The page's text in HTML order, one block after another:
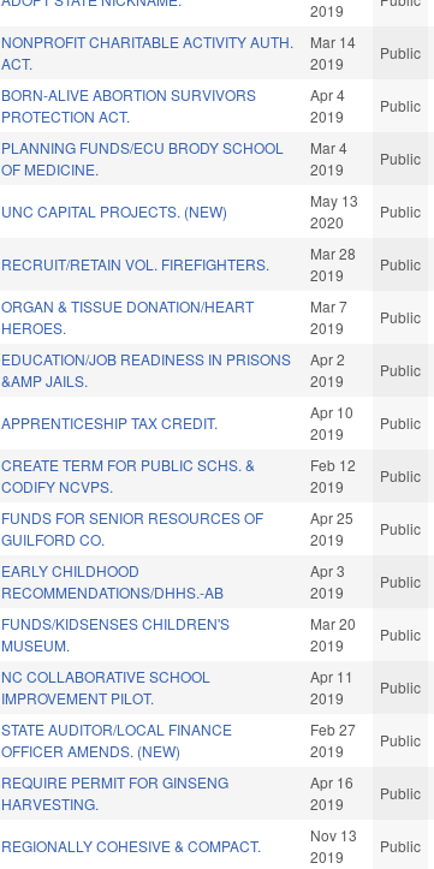
2019
NONPROFIT CHARITABLE ACTIVITY AUTH.
ACT.
Mar 14
2019
Public
BORN-ALIVE ABORTION SURVIVORS
PROTECTION ACT.
Apr 4
2019
Public
PLANNING FUNDS/ECU BRODY SCHOOL
OF MEDICINE.
Mar 4
2019
Public
UNC CAPITAL PROJECTS. (NEW)
May 13
2020
Public
RECRUIT/RETAIN VOL. FIREFIGHTERS.
Mar 28
2019
Public
ORGAN & TISSUE DONATION/HEART
HEROES.
Mar 7
2019
Public
EDUCATION/JOB READINESS IN PRISONS
&AMP JAILS.
Apr 2
2019
Public
APPRENTICESHIP TAX CREDIT.
Apr 10
2019
Public
CREATE TERM FOR PUBLIC SCHS. &
CODIFY NCVPS.
Feb 12
2019
Public
FUNDS FOR SENIOR RESOURCES OF
GUILFORD CO.
Apr 25
2019
Public
EARLY CHILDHOOD
RECOMMENDATIONS/DHHS.-AB
Apr 3
2019
Public
FUNDS/KIDSENSES CHILDREN'S
MUSEUM.
Mar 20
2019
Public
NC COLLABORATIVE SCHOOL
IMPROVEMENT PILOT.
Apr 11
2019
Public
STATE AUDITOR/LOCAL FINANCE
OFFICER AMENDS. (NEW)
Feb 27
2019
Public
REQUIRE PERMIT FOR GINSENG
HARVESTING.
Apr 16
2019
Public
REGIONALLY COHESIVE & COMPACT.
Nov 13
2019
Public